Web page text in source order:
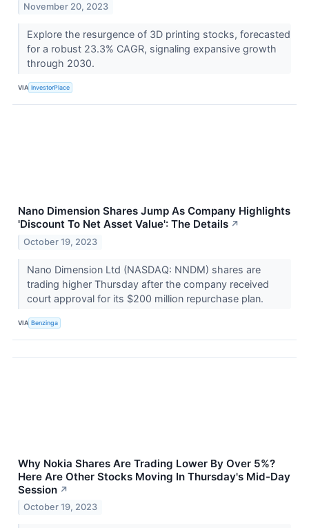
November 20, 2023
Explore the resurgence of 3D printing stocks, forecasted
for a robust 23.3% CAGR, signaling expansive growth
through 2030.
VIA InvestorPlace
Nano Dimension Shares Jump As Company Highlights
'Discount To Net Asset Value': The Details ↗
October 19, 2023
Nano Dimension Ltd (NASDAQ: NNDM) shares are
trading higher Thursday after the company received
court approval for its $200 million repurchase plan.
VIA Benzinga
Why Nokia Shares Are Trading Lower By Over 5%?
Here Are Other Stocks Moving In Thursday's Mid-Day
Session ↗
October 19, 2023